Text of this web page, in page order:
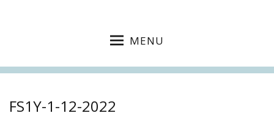
MENU
FS1Y-1-12-2022